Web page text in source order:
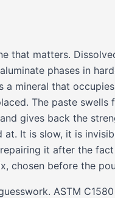
that matters.
phases in
a mineral that
The paste swells
gives back the
at. It is slow, it is
it after the
chosen before the
ASTM